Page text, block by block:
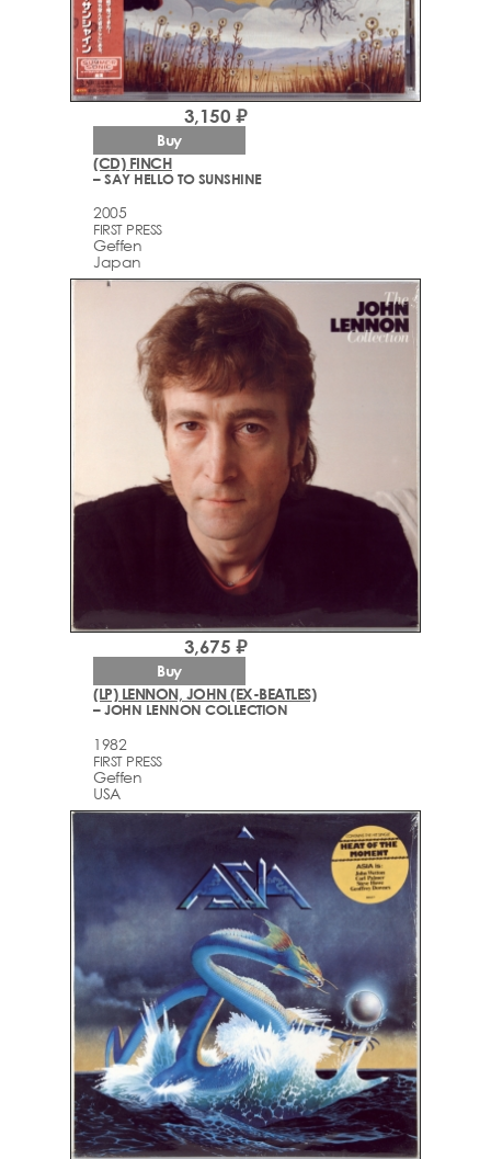
(CD) FINCH
– SAY HELLO TO SUNSHINE
2005
FIRST PRESS
Geffen
Japan
3,150 ₽
Buy
(LP) LENNON, JOHN (EX-BEATLES)
– JOHN LENNON COLLECTION
1982
FIRST PRESS
Geffen
USA
3,675 ₽
Buy